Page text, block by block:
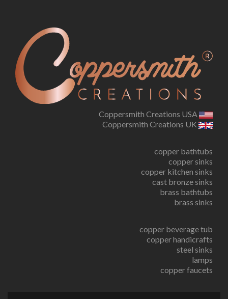
Coppersmith Creations USA
Coppersmith Creations UK
copper bathtubs
copper sinks
copper kitchen sinks
cast bronze sinks
brass bathtubs
brass sinks
copper beverage tub
copper handicrafts
steel sinks
lamps
copper faucets